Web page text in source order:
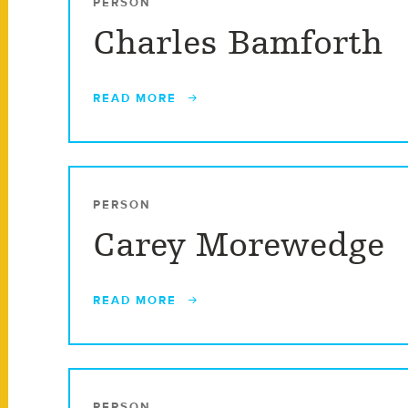
Charles Bamforth
READ MORE
PERSON
Carey Morewedge
READ MORE